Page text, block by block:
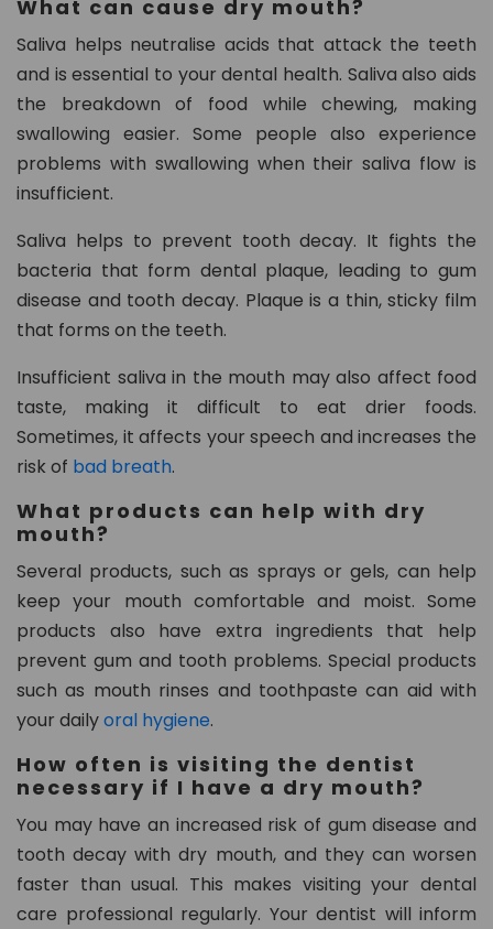
What can cause dry mouth?
Saliva helps neutralise acids that attack the teeth
and is essential to your dental health. Saliva also aids
the breakdown of food while chewing, making
swallowing easier. Some people also experience
problems with swallowing when their saliva flow is
insufficient.
Saliva helps to prevent tooth decay. It fights the
bacteria that form dental plaque, leading to gum
disease and tooth decay. Plaque is a thin, sticky film
that forms on the teeth.
Insufficient saliva in the mouth may also affect food
taste, making it difficult to eat drier foods.
Sometimes, it affects your speech and increases the
risk of bad breath.
What products can help with dry
mouth?
Several products, such as sprays or gels, can help
keep your mouth comfortable and moist. Some
products also have extra ingredients that help
prevent gum and tooth problems. Special products
such as mouth rinses and toothpaste can aid with
your dailyoral hygiene.
How often is visiting the dentist
necessary if I have a dry mouth?
You may have an increased risk of gum disease and
tooth decay with dry mouth, and they can worsen
faster than usual. This makes visiting your dental
care professional regularly. Your dentist will inform